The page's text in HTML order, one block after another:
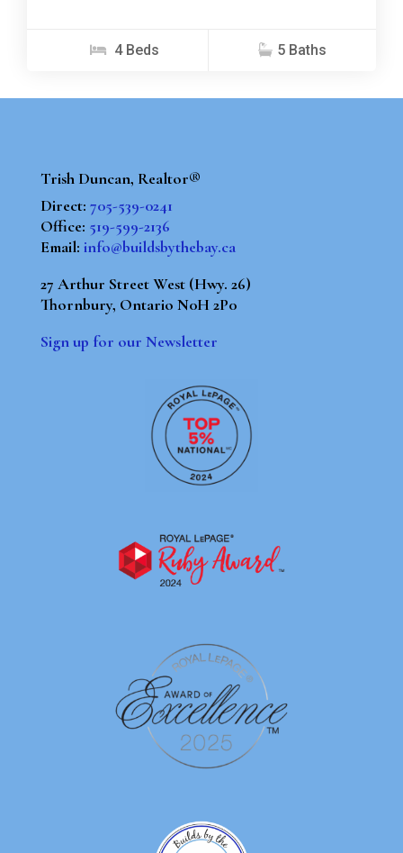
4 Beds 5 Baths
Trish Duncan, Realtor®
Direct: 705-539-0241
Office: 519-599-2136
Email: info@buildsbythebay.ca
27 Arthur Street West (Hwy. 26)
Thornbury, Ontario N0H 2P0
Sign up for our Newsletter